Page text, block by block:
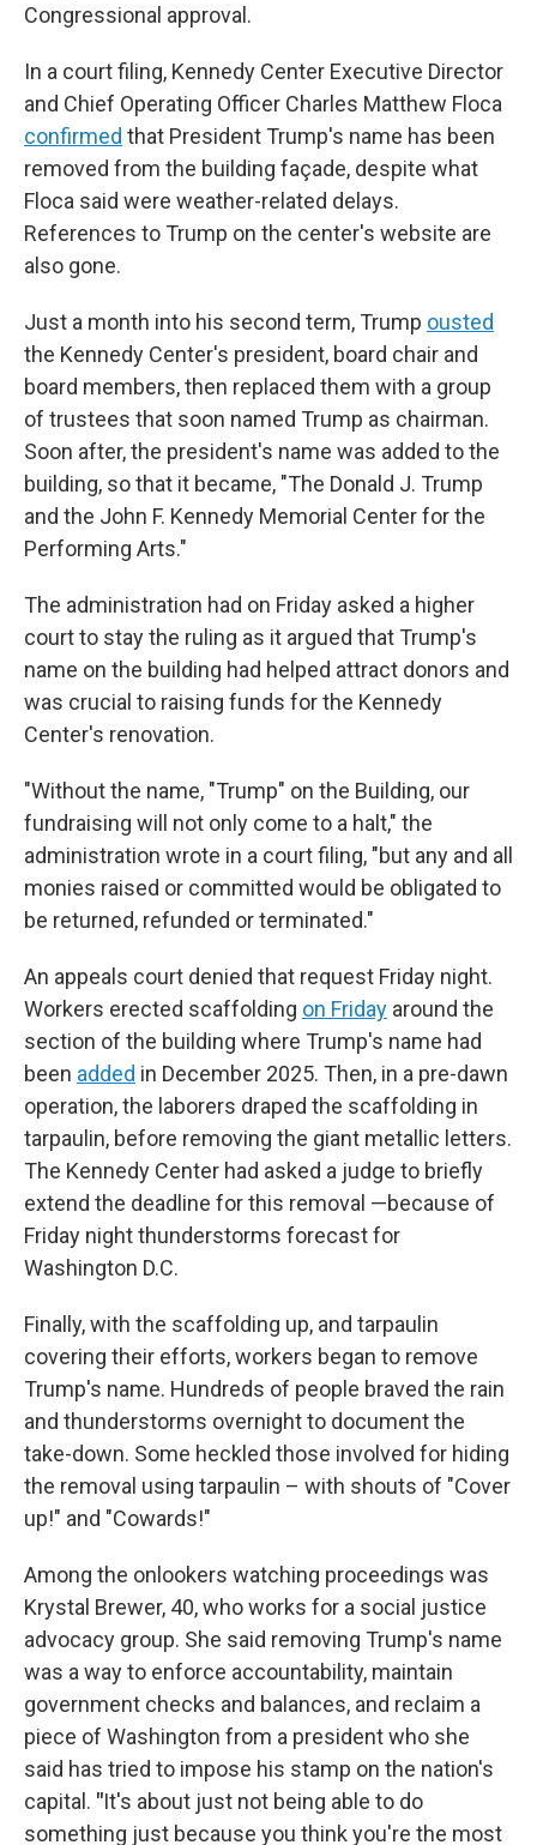
Congressional approval.
In a court filing, Kennedy Center Executive Director
and Chief Operating Officer Charles Matthew Floca
confirmed that President Trump's name has been
removed from the building façade, despite what
Floca said were weather-related delays.
References to Trump on the center's website are
also gone.
Just a month into his second term, Trump ousted
the Kennedy Center's president, board chair and
board members, then replaced them with a group
of trustees that soon named Trump as chairman.
Soon after, the president's name was added to the
building, so that it became, "The Donald J. Trump
and the John F. Kennedy Memorial Center for the
Performing Arts."
The administration had on Friday asked a higher
court to stay the ruling as it argued that Trump's
name on the building had helped attract donors and
was crucial to raising funds for the Kennedy
Center's renovation.
"Without the name, "Trump" on the Building, our
fundraising will not only come to a halt," the
administration wrote in a court filing, "but any and all
monies raised or committed would be obligated to
be returned, refunded or terminated."
An appeals court denied that request Friday night.
Workers erected scaffolding on Friday around the
section of the building where Trump's name had
been added in December 2025. Then, in a pre-dawn
operation, the laborers draped the scaffolding in
tarpaulin, before removing the giant metallic letters.
The Kennedy Center had asked a judge to briefly
extend the deadline for this removal —because of
Friday night thunderstorms forecast for
Washington D.C.
Finally, with the scaffolding up, and tarpaulin
covering their efforts, workers began to remove
Trump's name. Hundreds of people braved the rain
and thunderstorms overnight to document the
take-down. Some heckled those involved for hiding
the removal using tarpaulin – with shouts of "Cover
up!" and "Cowards!"
Among the onlookers watching proceedings was
Krystal Brewer, 40, who works for a social justice
advocacy group. She said removing Trump's name
was a way to enforce accountability, maintain
government checks and balances, and reclaim a
piece of Washington from a president who she
said has tried to impose his stamp on the nation's
capital. "It's about just not being able to do
something just because you think you're the most